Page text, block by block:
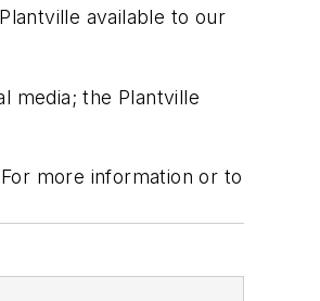
available to our
media; the Plantville
more information or to